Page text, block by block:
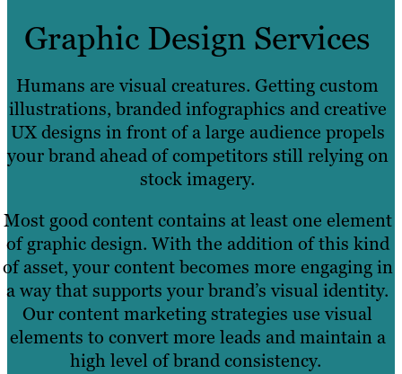
Graphic Design Services
Humans are visual creatures. Getting custom
illustrations, branded infographics and creative
UX designs in front of a large audience propels
your brand ahead of competitors still relying on
stock imagery.
Most good content contains at least one element
of graphic design. With the addition of this kind
of asset, your content becomes more engaging in
a way that supports your brand’s visual identity.
Our content marketing strategies use visual
elements to convert more leads and maintain a
high level of brand consistency.